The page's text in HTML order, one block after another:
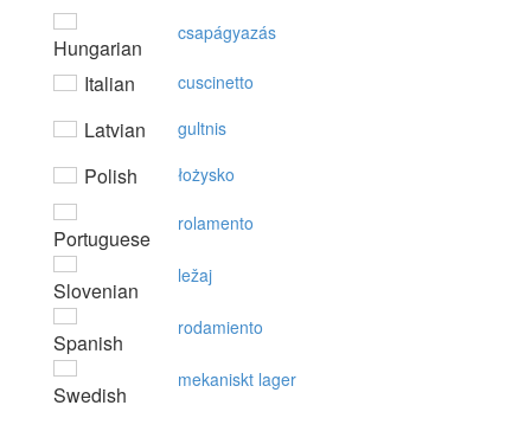
Hungarian
csapágyazás
Italian cuscinetto
Latvian gultnis
Polish łożysko
Portuguese
rolamento
Slovenian
ležaj
Spanish
rodamiento
Swedish
mekaniskt lager